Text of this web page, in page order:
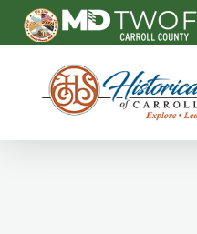
Carroll County Historical Society